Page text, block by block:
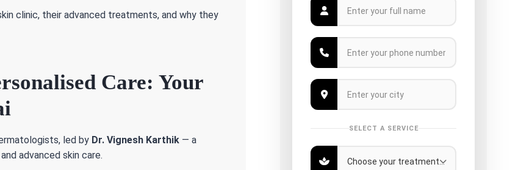
clinic, their advanced treatments, and why they
Care: Your
led by Dr. Vignesh Karthik — a
advanced skin care.
SELECT A SERVICE